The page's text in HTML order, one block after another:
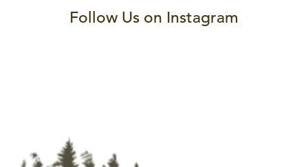
Follow Us on Instagram